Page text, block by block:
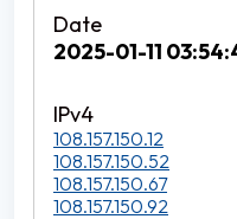
2025-01-11
108.157.150.12
108.157.150.52
108.157.150.67
108.157.150.92